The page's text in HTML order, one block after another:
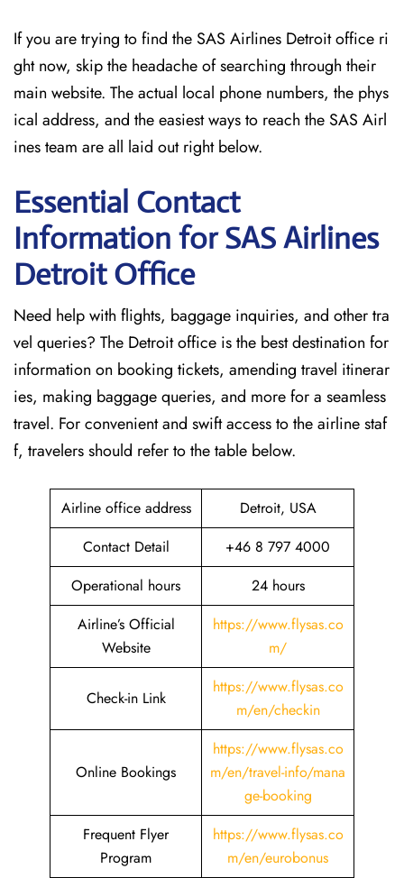
If you are trying to find the SAS Airlines Detroit office ri
ght now, skip the headache of searching through their
main website. The actual local phone numbers, the phys
ical address, and the easiest ways to reach the SAS Airl
ines team are all laid out right below.
Essential Contact
Information for SAS Airlines
Detroit Office
Need help with flights, baggage inquiries, and other tra
vel queries? The Detroit office is the best destination for
information on booking tickets, amending travel itinerar
ies, making baggage queries, and more for a seamless
travel. For convenient and swift access to the airline staf
f, travelers should refer to the table below.
Airline office address
Detroit, USA
Contact Detail
+46 8 797 4000
Operational hours
24 hours
Airline’s Official
Website
https://www.flysas.co
m/
Check-in Link
https://www.flysas.co
m/en/checkin
Online Bookings
https://www.flysas.co
m/en/travel-info/mana
ge-booking
Frequent Flyer
Program
https://www.flysas.co
m/en/eurobonus